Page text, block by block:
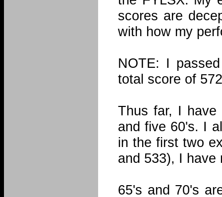
scores are
with how my
NOTE: I
total score of
Thus far, I have
and five 60's. I
in the first two
and 533), I have
65's and 70's